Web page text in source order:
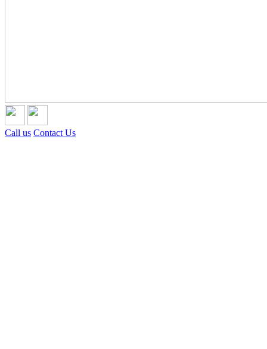
Call us Contact Us